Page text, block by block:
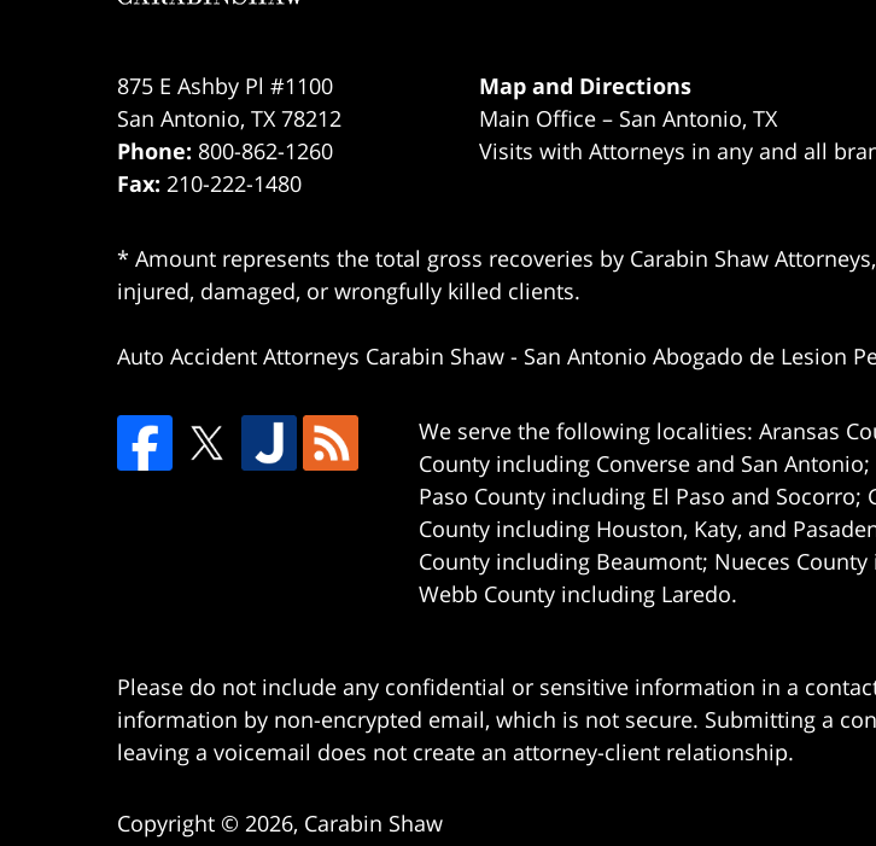
875 E Ashby Pl #1100
San Antonio, TX 78212
Phone: 800-862-1260
Fax: 210-222-1480
Map and Directions
Main Office – San Antonio, TX
Visits with Attorneys in any and all
* Amount represents the total gross recoveries by Carabin Shaw
injured, damaged, or wrongfully killed clients.
Auto Accident Attorneys Carabin Shaw - San Antonio Abogado de Lesion
We serve the following localities: Aransas
County including Converse and San Antonio;
Paso County including El Paso and
County including Houston, Katy, and
County including Beaumont; Nueces
Webb County including Laredo.
Please do not include any confidential or sensitive information in a
information by non-encrypted email, which is not secure. Submitting a
leaving a voicemail does not create an attorney-client relationship.
Copyright © 2026, Carabin Shaw